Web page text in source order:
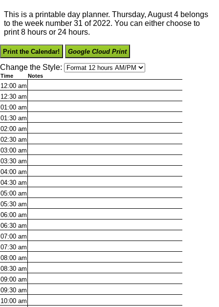
This is a printable day planner. Thursday, August 4 belongs
to the week number 31 of 2022. You can either choose to
print 8 hours or 24 hours.
Print the Calendar! Google Cloud Print
Change the Style:
Time Notes
12:00 am
12:30 am
01:00 am
01:30 am
02:00 am
02:30 am
03:00 am
03:30 am
04:00 am
04:30 am
05:00 am
05:30 am
06:00 am
06:30 am
07:00 am
07:30 am
08:00 am
08:30 am
09:00 am
09:30 am
10:00 am